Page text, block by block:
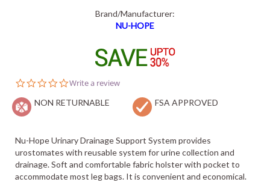
Brand/Manufacturer:
NU-HOPE
0.0
rating
Write a review
NON RETURNABLE FSA APPROVED
Nu-Hope Urinary Drainage Support System provides
urostomates with reusable system for urine collection and
drainage. Soft and comfortable fabric holster with pocket to
accommodate most leg bags. It is convenient and economical.